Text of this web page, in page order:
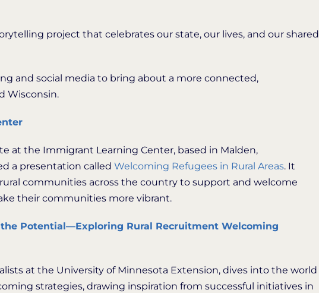
project that celebrates our state, our lives, and our shared
and social media to bring about a more connected,
Wisconsin.
at the Immigrant Learning Center, based in Malden,
a presentation called Welcoming Refugees in Rural Areas. It
communities across the country to support and welcome
their communities more vibrant.
Potential—Exploring Rural Recruitment Welcoming
at the University of Minnesota Extension, dives into the world
strategies, drawing inspiration from successful initiatives in